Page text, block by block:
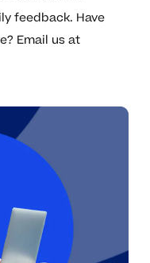
feedback. Have
Email us at